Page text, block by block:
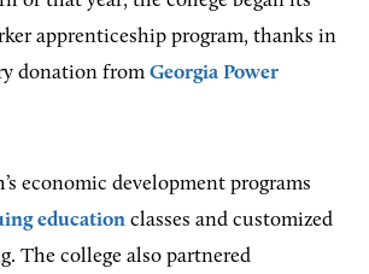
apprenticeship program, thanks in
donation from Georgia Power
economic development programs
education classes and customized
The college also partnered